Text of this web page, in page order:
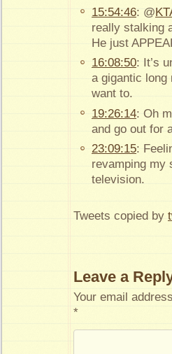
15:54:46: @
really stalking
He just
16:08:50: It’s
a gigantic long
want to.
19:26:14: Oh
and go out for
23:09:15:
revamping my
television.
Tweets copied by
Leave a
Your email
*